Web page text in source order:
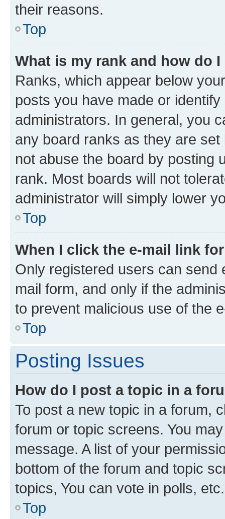
their reasons.
Top
What is my rank and how do
Ranks, which appear below
posts you have made or
administrators. In general, you
any board ranks as they are
not abuse the board by posting
rank. Most boards will not
administrator will simply lower
Top
When I click the e-mail link
Only registered users can send
mail form, and only if the
to prevent malicious use of the
Top
Posting Issues
How do I post a topic in a
To post a new topic in a forum,
forum or topic screens. You
message. A list of your
bottom of the forum and topic
topics, You can vote in polls, etc.
Top